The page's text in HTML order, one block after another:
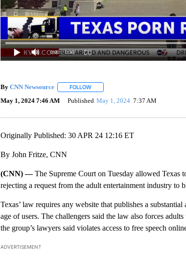
0:00 / 0:36
By CNN Newsource FOLLOWFOLLOW "" TO RECEIVE
May 1, 2024 7:46 AM Published May 1, 2024 7:37 AM
Originally Published: 30 APR 24 12:16 ET
By John Fritze, CNN
(CNN) —The Supreme Court on Tuesday allowed Texas
rejecting a request from the adult entertainment industry to
Texas’ law requires any website that publishes a
age of users. The challengers said the law also forces
the group’s lawyers said violates access to free speech
ADVERTISEMENT